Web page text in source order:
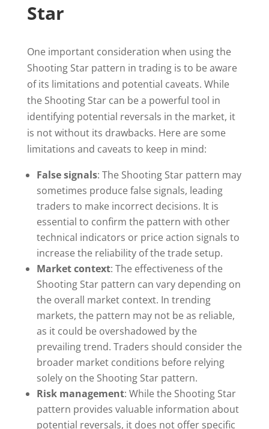
Star
One important consideration when using the
Shooting Star pattern in trading is to be aware
of its limitations and potential caveats. While
the Shooting Star can be a powerful tool in
identifying potential reversals in the market, it
is not without its drawbacks. Here are some
limitations and caveats to keep in mind:
False signals: The Shooting Star pattern may
sometimes produce false signals, leading
traders to make incorrect decisions. It is
essential to confirm the pattern with other
technical indicators or price action signals to
increase the reliability of the trade setup.
Market context: The effectiveness of the
Shooting Star pattern can vary depending on
the overall market context. In trending
markets, the pattern may not be as reliable,
as it could be overshadowed by the
prevailing trend. Traders should consider the
broader market conditions before relying
solely on the Shooting Star pattern.
Risk management: While the Shooting Star
pattern provides valuable information about
potential reversals, it does not offer specific